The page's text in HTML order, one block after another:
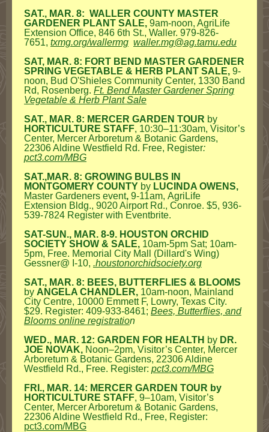
SAT., MAR. 8: WALLER COUNTY MASTER
GARDENER PLANT SALE, 9am-noon, AgriLife
Extension Office, 846 6th St., Waller. 979-826-
7651, txmg.org/wallermg waller.mg@ag.tamu.edu
SAT, MAR. 8: FORT BEND MASTER GARDENER
SPRING VEGETABLE & HERB PLANT SALE, 9-
noon, Bud O'Shieles Community Center, 1330 Band
Rd, Rosenberg. Ft. Bend Master Gardener Spring
Vegetable & Herb Plant Sale
SAT., MAR. 8: MERCER GARDEN TOUR by
HORTICULTURE STAFF, 10:30–11:30am, Visitor’s
Center, Mercer Arboretum & Botanic Gardens,
22306 Aldine Westfield Rd. Free, Register:
pct3.com/MBG
SAT.,MAR. 8: GROWING BULBS IN
MONTGOMERY COUNTY by LUCINDA OWENS,
Master Gardeners event, 9-11am, AgriLife
Extension Bldg., 9020 Airport Rd., Conroe. $5, 936-
539-7824 Register with Eventbrite.
SAT-SUN., MAR. 8-9. HOUSTON ORCHID
SOCIETY SHOW & SALE, 10am-5pm Sat; 10am-
5pm, Free. Memorial City Mall (Dillard's Wing)
Gessner@ I-10, .houstonorchidsociety.org
SAT., MAR. 8: BEES, BUTTERFLIES & BLOOMS
by ANGELA CHANDLER, 10am-noon, Mainland
City Centre, 10000 Emmett F, Lowry, Texas City.
$29. Register: 409-933-8461; Bees, Butterflies, and
Blooms online registration
WED., MAR. 12: GARDEN FOR HEALTH by DR.
JOE NOVAK, Noon–2pm, Visitor’s Center, Mercer
Arboretum & Botanic Gardens, 22306 Aldine
Westfield Rd., Free. Register: pct3.com/MBG
FRI., MAR. 14: MERCER GARDEN TOUR by
HORTICULTURE STAFF, 9–10am, Visitor’s
Center, Mercer Arboretum & Botanic Gardens,
22306 Aldine Westfield Rd., Free, Register:
pct3.com/MBG